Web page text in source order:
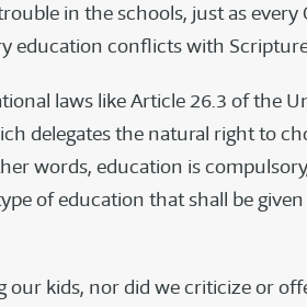
in the schools, just as every
education conflicts with
laws like Article 26.3 of the
delegates the natural right to
words, education is
of education that shall be
our kids, nor did we criticize or